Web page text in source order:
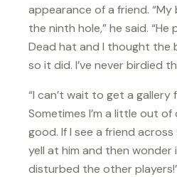
appearance of a friend.
the ninth hole,” he said.
Dead hat and I thought the
so it did. I’ve never birdied
“I can’t wait to get a gallery
Sometimes I’m a little out
good. If I see a friend
yell at him and then wonder
disturbed the other